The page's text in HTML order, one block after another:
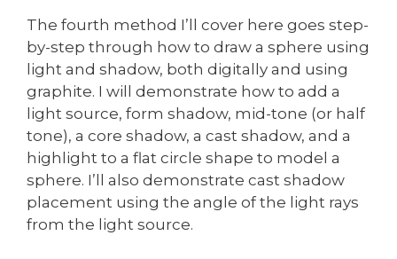
The fourth method I’ll cover here goes step-
by-step through how to draw a sphere using
light and shadow, both digitally and using
graphite. I will demonstrate how to add a
light source, form shadow, mid-tone (or half
tone), a core shadow, a cast shadow, and a
highlight to a flat circle shape to model a
sphere. I’ll also demonstrate cast shadow
placement using the angle of the light rays
from the light source.